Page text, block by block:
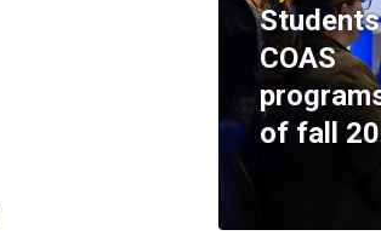
COAS
of fall